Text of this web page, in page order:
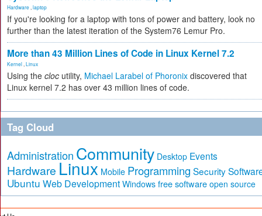
Hardware laptop
If you're looking for a laptop with tons of power and battery, look no
further than the latest iteration of the System76 Lemur Pro.
More than 43 Million Lines of Code in Linux Kernel 7.2
Kernel Linux
Using the cloc utility, Michael Larabel of Phoronix discovered that
Linux kernel 7.2 has over 43 million lines of code.
Tag Cloud
Administration Community Desktop Events
Hardware Linux Mobile Programming Security
Ubuntu Web Development Windows free software open source